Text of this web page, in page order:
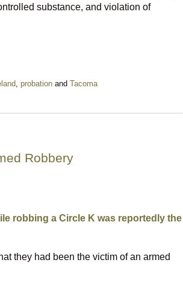
substance, and violation of
, probation and Tacoma
Robbery
robbing a Circle K was reportedly the
they had been the victim of an armed